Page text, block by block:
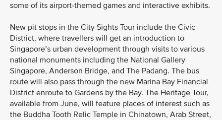
some of its airport-themed games and interactive exhibits.
New pit stops in the City Sights Tour include the Civic
District, where travellers will get an introduction to
Singapore’s urban development through visits to various
national monuments including the National Gallery
Singapore, Anderson Bridge, and The Padang. The bus
route will also pass through the new Marina Bay Financial
District enroute to Gardens by the Bay. The Heritage Tour,
available from June, will feature places of interest such as
the Buddha Tooth Relic Temple in Chinatown, Arab Street,